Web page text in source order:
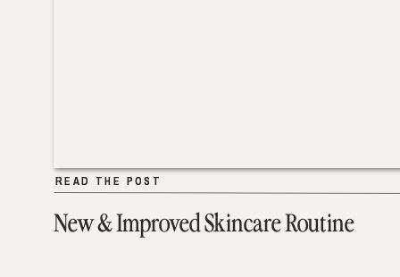
New & Improved Skincare Routine
READ THE POST
READ THE POST